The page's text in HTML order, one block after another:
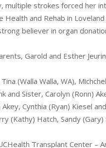
multiple strokes forced her
Health and Rehab in
believer in organ
Garold and Esther
(Walla Walla, WA),
and Sister, Carolyn (Ronn)
Cynthia (Ryan) Kiesel
(Kathy) Hatch, Sandy
Transplant Center –